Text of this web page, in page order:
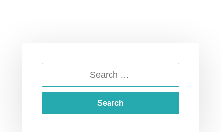
FOR: